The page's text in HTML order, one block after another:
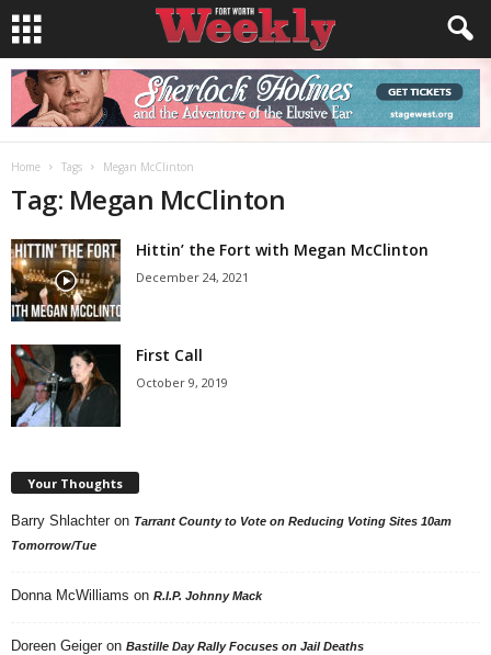
Home Tags Megan McClinton
Tag: Megan McClinton
Hittin’ the Fort with Megan McClinton
December 24, 2021
First Call
October 9, 2019
Your Thoughts
Barry Shlachter on Tarrant County to Vote on Reducing Voting Sites 10am
Tomorrow/Tue
Donna McWilliams on R.I.P. Johnny Mack
Doreen Geiger on Bastille Day Rally Focuses on Jail Deaths